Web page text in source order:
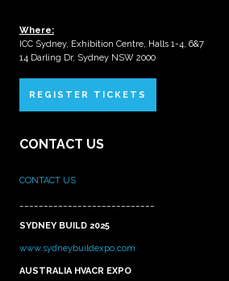
Where:
ICC Sydney, Exhibition Centre, Halls 1-4, 6&7
14 Darling Dr, Sydney NSW 2000
REGISTER TICKETS
CONTACT US
CONTACT US
SYDNEY BUILD 2025
www.sydneybuildexpo.com
AUSTRALIA HVACR EXPO